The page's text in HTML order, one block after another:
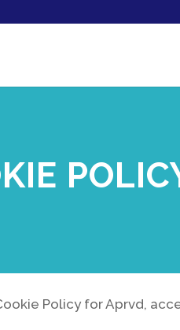
Policy for Aprvd,